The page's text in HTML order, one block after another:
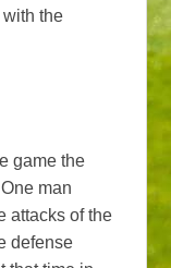
the
game the
man
attacks of the
defense